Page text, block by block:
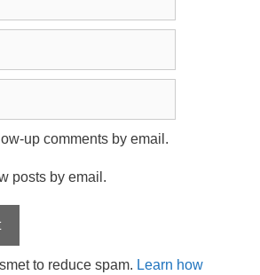
up comments by email.
posts by email.
to reduce spam. Learn how